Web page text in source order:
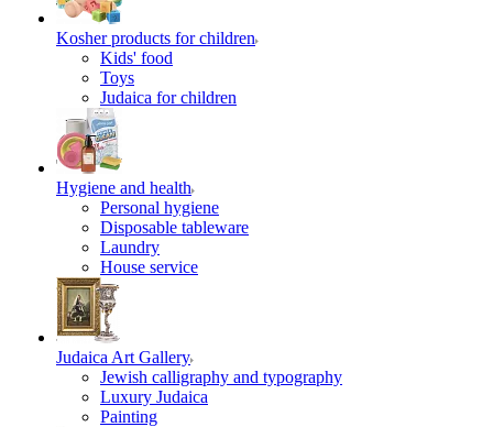
Kosher products for children
Kids' food
Toys
Judaica for children
Hygiene and health
Personal hygiene
Disposable tableware
Laundry
House service
Judaica Art Gallery
Jewish calligraphy and typography
Luxury Judaica
Painting